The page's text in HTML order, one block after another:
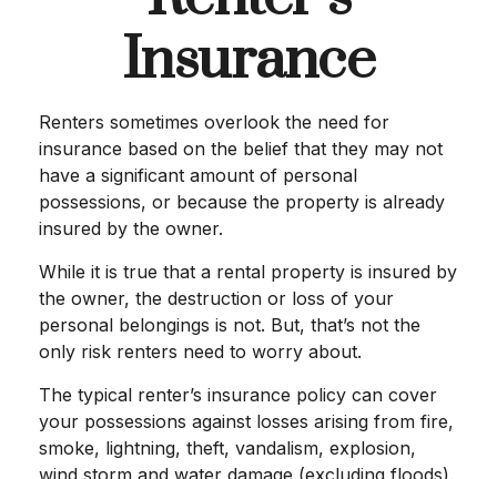
Insurance
Renters sometimes overlook the need for
insurance based on the belief that they may not
have a significant amount of personal
possessions, or because the property is already
insured by the owner.
While it is true that a rental property is insured by
the owner, the destruction or loss of your
personal belongings is not. But, that’s not the
only risk renters need to worry about.
The typical renter’s insurance policy can cover
your possessions against losses arising from fire,
smoke, lightning, theft, vandalism, explosion,
wind storm and water damage (excluding floods).